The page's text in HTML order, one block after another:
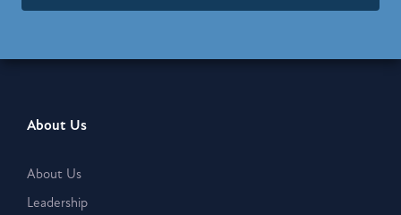
About Us
About Us
Leadership